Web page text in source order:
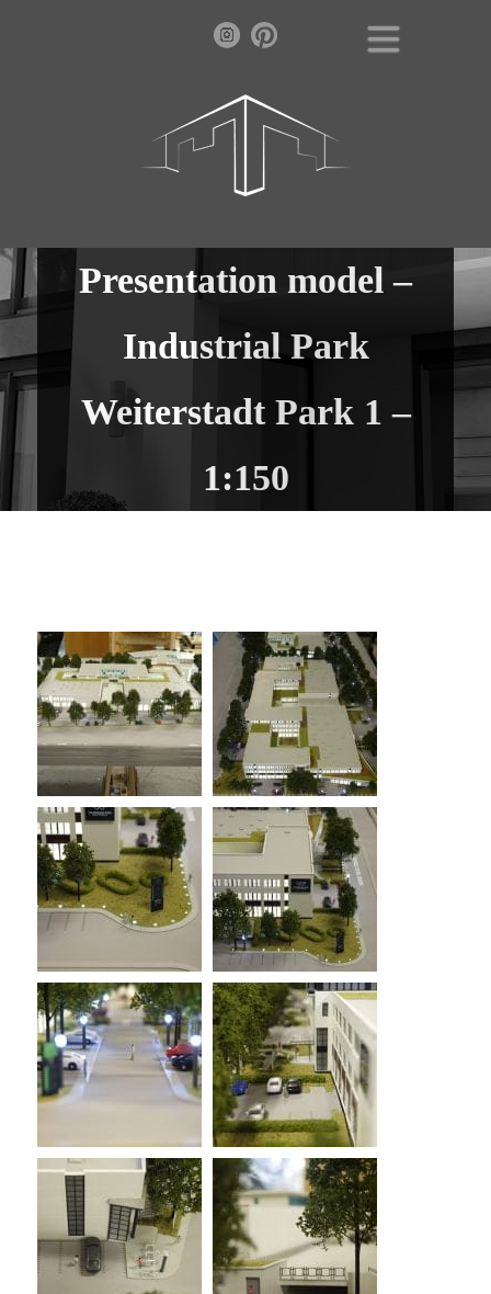
Presentation model –
Industrial Park
Weiterstadt Park 1 –
1:150